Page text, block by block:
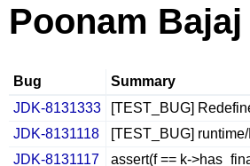
Poonam
Bug
Summary
JDK-8131333
[TEST_BUG]
JDK-8131118
[TEST_BUG]
JDK-8131117
assert(f == k-